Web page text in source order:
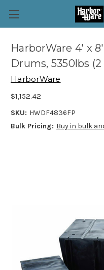
HarborWare 4' x
Drums, 5350lbs
HarborWare
$1,152.42
SKU: HWDF4836FP
Bulk Pricing: Buy in bulk